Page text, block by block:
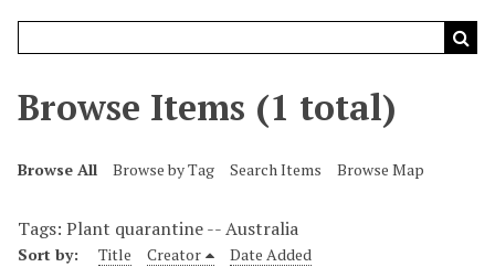
Browse Items (1 total)
Browse All Browse by Tag Search Items Browse Map
Tags: Plant quarantine -- Australia
Sort by: Title Creator Date Added